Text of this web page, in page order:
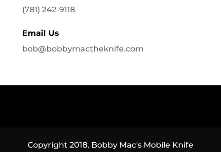
(781) 242-9118
Email Us
bob@bobbymactheknife.com
Copyright 2018, Bobby Mac's Mobile Knife